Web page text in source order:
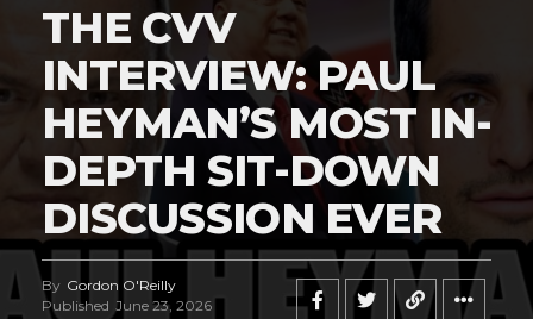
THE CVV
INTERVIEW: PAUL
HEYMAN’S MOST IN-
DEPTH SIT-DOWN
DISCUSSION EVER
By Gordon O'Reilly
Published June 23, 2026